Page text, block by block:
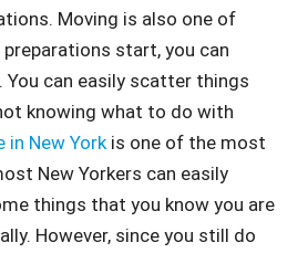
Moving is also one of
start, you can
You can easily scatter things
knowing what to do with
in New York is one of the most
New Yorkers can easily
things that you know you are
However, since you still do